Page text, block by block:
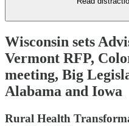
Wisconsin sets
Vermont RFP,
meeting, Big
Alabama and Iowa
Rural Health